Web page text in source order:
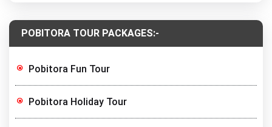
POBITORA TOUR PACKAGES:-
Pobitora Fun Tour
Pobitora Holiday Tour